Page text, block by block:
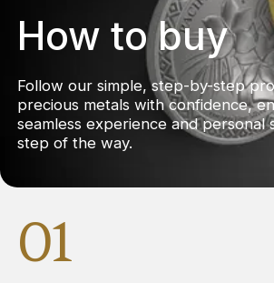
How to buy
Follow our simple, step-by-step
precious metals with confidence,
seamless experience and personal
step of the way.
01